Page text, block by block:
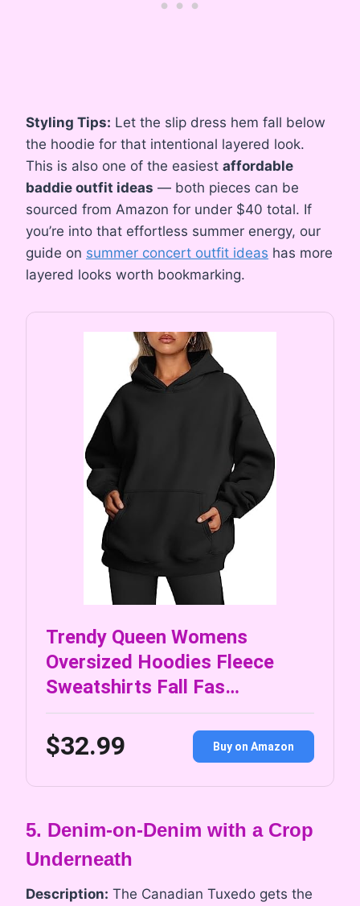
Styling Tips: Let the slip dress hem fall below
the hoodie for that intentional layered look.
This is also one of the easiest affordable
baddie outfit ideas — both pieces can be
sourced from Amazon for under $40 total. If
you’re into that effortless summer energy, our
guide on summer concert outfit ideas has more
layered looks worth bookmarking.
Trendy Queen Womens
Oversized Hoodies Fleece
Sweatshirts Fall Fas…
$32.99 Buy on Amazon
5. Denim-on-Denim with a Crop
Underneath
Description: The Canadian Tuxedo gets the